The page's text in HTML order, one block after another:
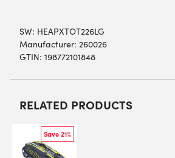
SW: HEAPXTOT226LG
Manufacturer: 260026
GTIN: 198772101848
RELATED PRODUCTS
Save 21%